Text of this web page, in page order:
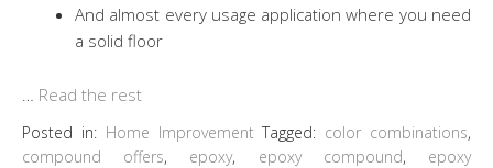
And almost every usage application where you need
a solid floor
Read the rest
Posted in: Home Improvement Tagged: color combinations,
compound offers, epoxy, epoxy compound, epoxy